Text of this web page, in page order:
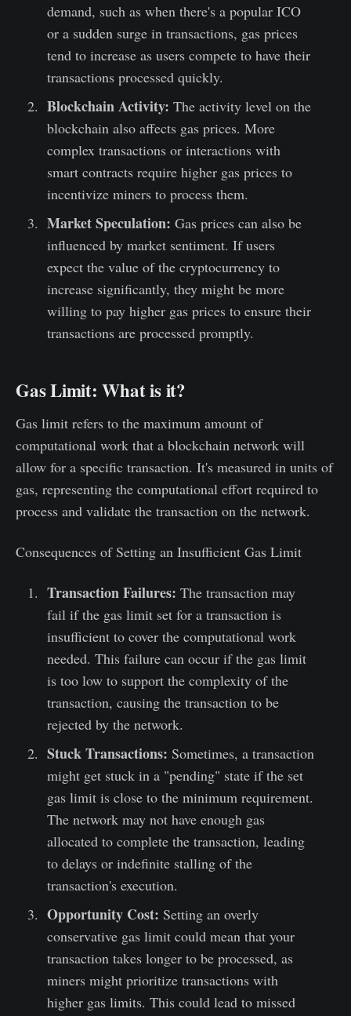
demand, such as when there's a popular ICO
or a sudden surge in transactions, gas prices
tend to increase as users compete to have their
transactions processed quickly.
Blockchain Activity: The activity level on the
blockchain also affects gas prices. More
complex transactions or interactions with
smart contracts require higher gas prices to
incentivize miners to process them.
Market Speculation: Gas prices can also be
influenced by market sentiment. If users
expect the value of the cryptocurrency to
increase significantly, they might be more
willing to pay higher gas prices to ensure their
transactions are processed promptly.
Gas Limit: What is it?
Gas limit refers to the maximum amount of
computational work that a blockchain network will
allow for a specific transaction. It's measured in units of
gas, representing the computational effort required to
process and validate the transaction on the network.
Consequences of Setting an Insufficient Gas Limit
Transaction Failures: The transaction may
fail if the gas limit set for a transaction is
insufficient to cover the computational work
needed. This failure can occur if the gas limit
is too low to support the complexity of the
transaction, causing the transaction to be
rejected by the network.
Stuck Transactions: Sometimes, a transaction
might get stuck in a "pending" state if the set
gas limit is close to the minimum requirement.
The network may not have enough gas
allocated to complete the transaction, leading
to delays or indefinite stalling of the
transaction's execution.
Opportunity Cost: Setting an overly
conservative gas limit could mean that your
transaction takes longer to be processed, as
miners might prioritize transactions with
higher gas limits. This could lead to missed